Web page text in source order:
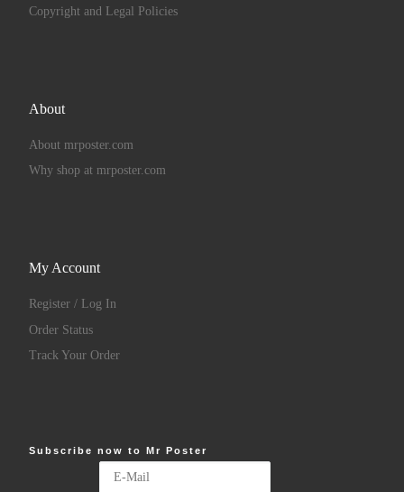
Copyright and Legal Policies
About
About mrposter.com
Why shop at mrposter.com
My Account
Register / Log In
Order Status
Track Your Order
Subscribe now to Mr Poster